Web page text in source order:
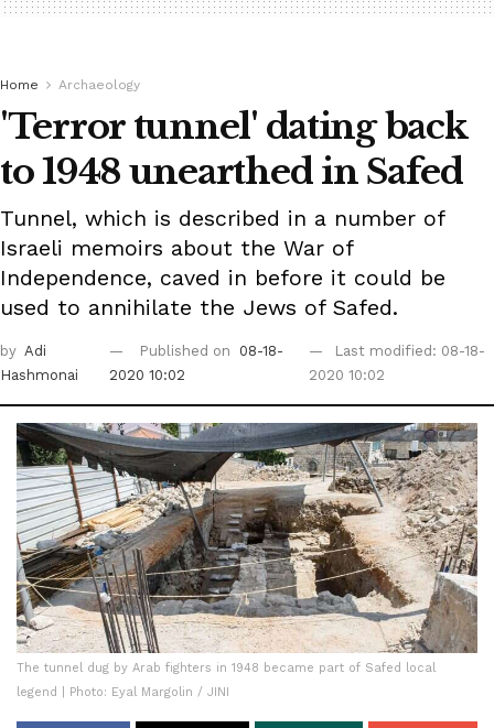
Home Archaeology
'Terror tunnel' dating back
to 1948 unearthed in Safed
Tunnel, which is described in a number of
Israeli memoirs about the War of
Independence, caved in before it could be
used to annihilate the Jews of Safed.
by Adi
Hashmonai
Published on
08-18-
2020 10:02
Last modified: 08-18-
2020 10:02
The tunnel dug by Arab fighters in 1948 became part of Safed local
legend | Photo: Eyal Margolin / JINI